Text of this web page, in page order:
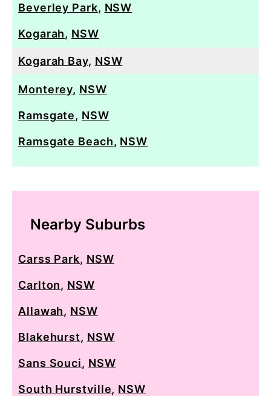
Beverley Park, NSW
Kogarah, NSW
Kogarah Bay, NSW
Monterey, NSW
Ramsgate, NSW
Ramsgate Beach, NSW
Nearby Suburbs
Carss Park, NSW
Carlton, NSW
Allawah, NSW
Blakehurst, NSW
Sans Souci, NSW
South Hurstville, NSW